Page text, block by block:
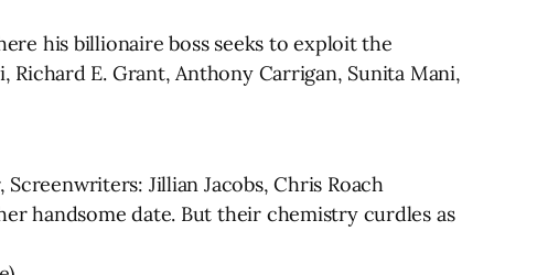
his billionaire boss seeks to exploit the
Richard E. Grant, Anthony Carrigan, Sunita Mani,
Jillian Jacobs, Chris Roach
handsome date. But their chemistry curdles as